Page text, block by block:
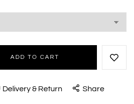
ADD TO CART
Delivery & Return Share